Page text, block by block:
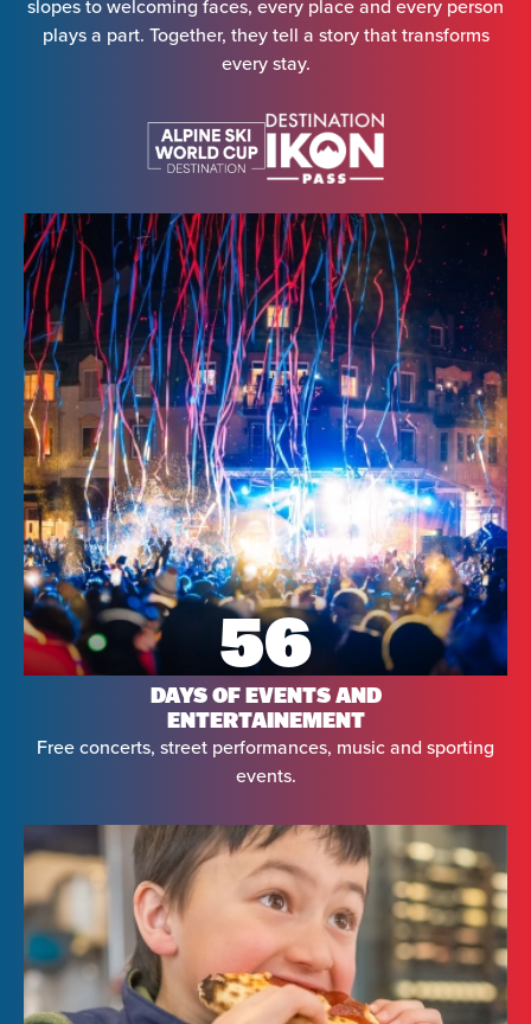
slopes to welcoming faces, every place and every person
plays a part. Together, they tell a story that transforms
every stay.
56
DAYS OF EVENTS AND
ENTERTAINEMENT
Free concerts, street performances, music and sporting
events.